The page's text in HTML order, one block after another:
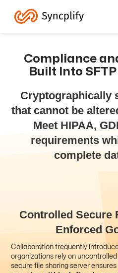
Compliance
Built Into
Cryptographically
that cannot be
Meet HIPAA,
requirements
complete
Controlled Secure
Enforced
Collaboration frequently
organizations rely on
secure file sharing server